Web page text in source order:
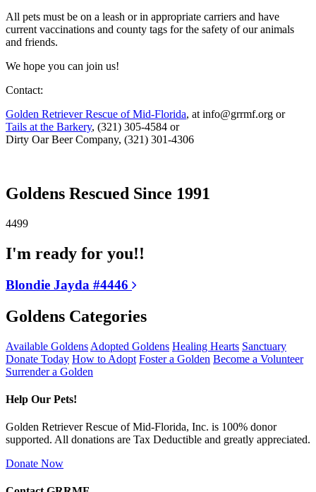
All pets must be on a leash or in appropriate carriers and have
current vaccinations and county tags for the safety of our animals
and friends.
We hope you can join us!
Contact:
Golden Retriever Rescue of Mid-Florida, at info@grrmf.org or
Tails at the Barkery, (321) 305-4584 or
Dirty Oar Beer Company, (321) 301-4306
Goldens Rescued Since 1991
4499
I'm ready for you!!
Blondie Jayda #4446
Goldens Categories
Available Goldens Adopted Goldens Healing Hearts Sanctuary
Donate Today How to Adopt Foster a Golden Become a Volunteer
Surrender a Golden
Help Our Pets!
Golden Retriever Rescue of Mid-Florida, Inc. is 100% donor
supported. All donations are Tax Deductible and greatly appreciated.
Donate Now